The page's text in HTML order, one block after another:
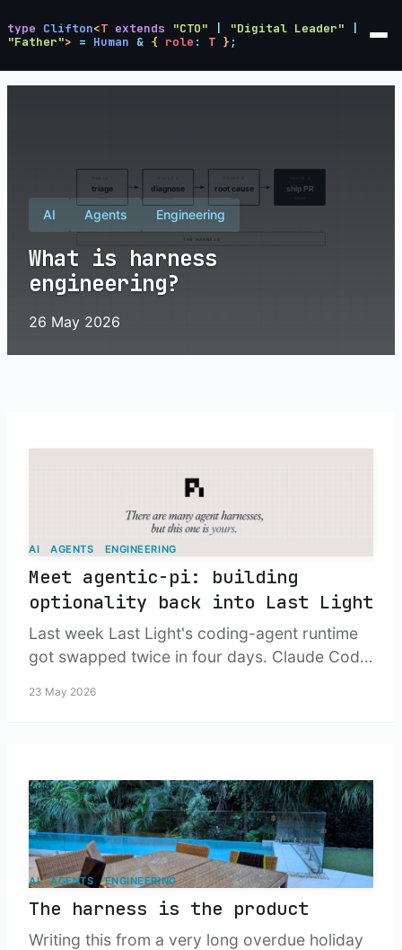
type Clifton<T extends "CTO" "Digital Leader"
"Father"> = Human & { role : T } ;
AI Agents Engineering
What is harness
engineering?
26 May 2026
AI AGENTS ENGINEERING
Meet agentic-pi: building
optionality back into Last Light
Last week Last Light's coding-agent runtime
got swapped twice in four days. Claude Code
days, and the thing I ended up shipping is a
23 May 2026
AI AGENTS ENGINEERING
The harness is the product
Writing this from a very long overdue holiday